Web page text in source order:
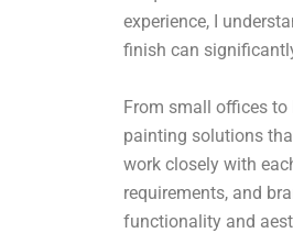
experience, I
finish can
From small offices to
painting solutions
work closely with
requirements, and
functionality and